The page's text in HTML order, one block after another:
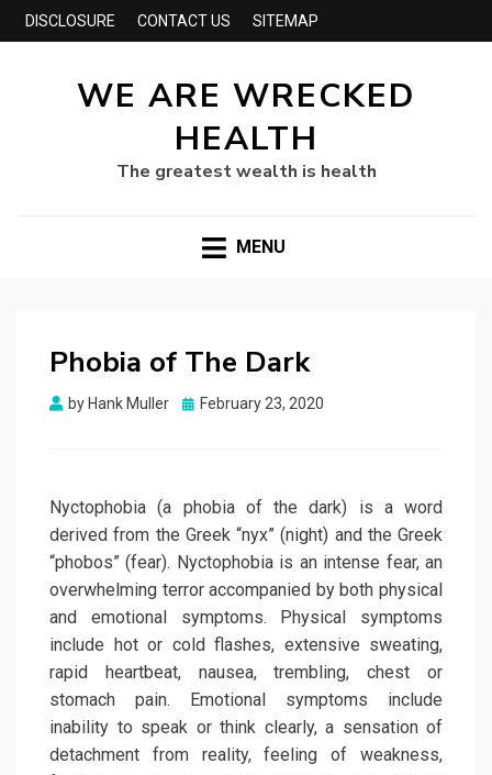
DISCLOSURE CONTACT US SITEMAP
WE ARE WRECKED
HEALTH
The greatest wealth is health
MENU
Phobia of The Dark
by Hank Muller
Posted
February 23, 2020
Nyctophobia (a phobia of the dark) is a word
derived from the Greek “nyx” (night) and the Greek
“phobos” (fear). Nyctophobia is an intense fear, an
overwhelming terror accompanied by both physical
and emotional symptoms. Physical symptoms
include hot or cold flashes, extensive sweating,
rapid heartbeat, nausea, trembling, chest or
stomach pain. Emotional symptoms include
inability to speak or think clearly, a sensation of
detachment from reality, feeling of weakness,